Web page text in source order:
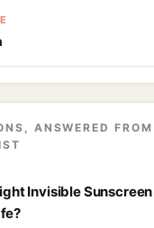
ANSWERED
Invisible